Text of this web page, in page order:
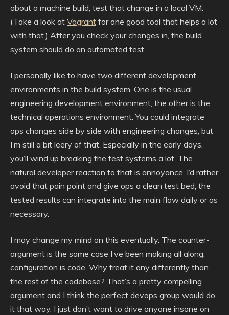
about a machine build, test that change in a local VM.
(Take a look at Vagrant for one good tool that helps a lot
with that.) After you check your changes in, the build
system should do an automated test.
I personally like to have two different development
environments in the build system. One is the usual
engineering development environment; the other is the
technical operations environment. You could integrate
ops changes side by side with engineering changes, but
I’m still a bit leery of that. Especially in the early days,
you’ll wind up breaking the test systems a lot. The
natural developer reaction to that is annoyance. I’d rather
avoid that pain point and give ops a clean test bed; the
tested results can integrate into the main flow daily or as
necessary.
I may change my mind on this eventually. The counter-
argument is the same case I’ve been making all along:
configuration is code. Why treat it any differently than
the rest of the codebase? That’s a pretty compelling
argument and I think the perfect devops group would do
it that way. I just don’t want to drive anyone insane on